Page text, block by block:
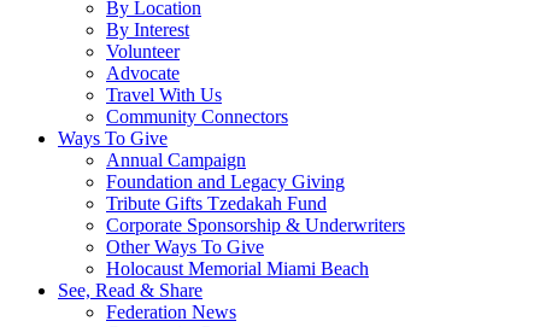
By Location
By Interest
Volunteer
Advocate
Travel With Us
Community Connectors
Ways To Give
Annual Campaign
Foundation and Legacy Giving
Tribute Gifts Tzedakah Fund
Corporate Sponsorship & Underwriters
Other Ways To Give
Holocaust Memorial Miami Beach
See, Read & Share
Federation News